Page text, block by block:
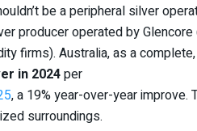
be a peripheral silver
producer operated by
firms). Australia, as a complete,
in 2024per
, a 19% year-over-year improve.
surroundings.